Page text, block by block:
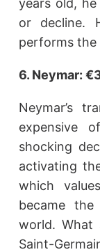
years old,
or decline.
performs the
6. Neymar:
Neymar’s
expensive
shocking
activating
which
became
world. What
Saint-